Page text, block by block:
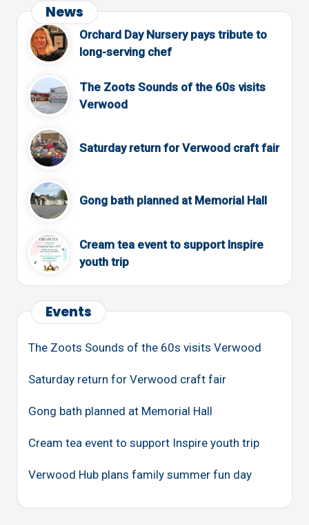
News
Orchard Day Nursery pays tribute to
long-serving chef
The Zoots Sounds of the 60s visits
Verwood
Saturday return for Verwood craft fair
Gong bath planned at Memorial Hall
Cream tea event to support Inspire
youth trip
Events
The Zoots Sounds of the 60s visits Verwood
Saturday return for Verwood craft fair
Gong bath planned at Memorial Hall
Cream tea event to support Inspire youth trip
Verwood Hub plans family summer fun day